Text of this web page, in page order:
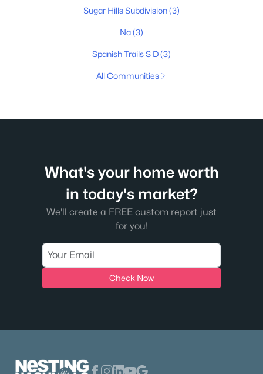
Sugar Hills Subdivision(3)
Na(3)
Spanish Trails S D(3)
All Communities
What's your home worth
in today's market?
We'll create a FREE custom report just
for you!
Check Now